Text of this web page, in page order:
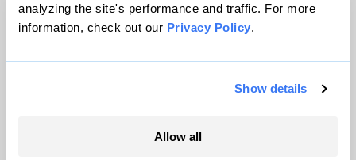
analyzing the site's performance and traffic. For more
information, check out our Privacy Policy.
Show details
Allow all
© 1999-2026 Grist Magazine, Inc. All rights reserved.
Grist is powered byWordPress VIP